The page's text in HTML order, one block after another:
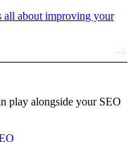
all about improving your
play alongside your SEO